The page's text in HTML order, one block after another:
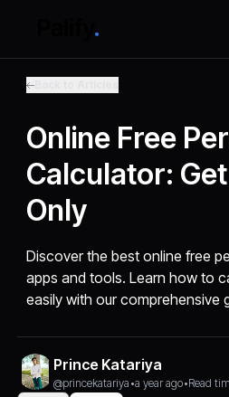
Online Free
Calculator:
Only
Discover the best online free
apps and tools. Learn how to
easily with our comprehensive
Prince Katariya
@princekatariya •a year ago•Read